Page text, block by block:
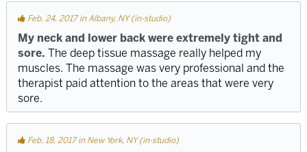
Feb. 24, 2017 in Albany, NY (in-studio)
My neck and lower back were extremely tight and
sore. The deep tissue massage really helped my
muscles. The massage was very professional and the
therapist paid attention to the areas that were very
sore.
Feb. 18, 2017 in New York, NY (in-studio)